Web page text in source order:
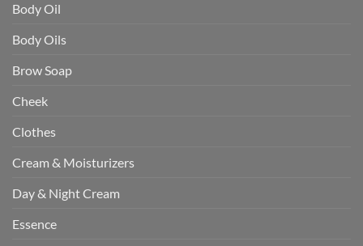
Body Oil
Body Oils
Brow Soap
Cheek
Clothes
Cream & Moisturizers
Day & Night Cream
Essence